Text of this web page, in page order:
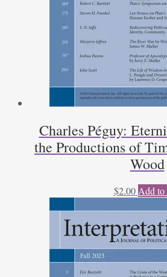
Charles Péguy:
the Productions of
Wood
$2.00 Add to